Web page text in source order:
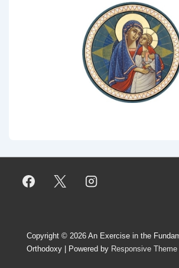
Copyright © 2026 An Exercise in the
Orthodoxy | Powered by Responsive Theme